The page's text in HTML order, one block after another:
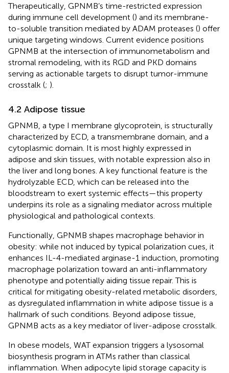
Therapeutically, GPNMB’s time-restricted expression
during immune cell development () and its membrane-
to-soluble transition mediated by ADAM proteases () offer
unique targeting windows. Current evidence positions
GPNMB at the intersection of immunometabolism and
stromal remodeling, with its RGD and PKD domains
serving as actionable targets to disrupt tumor-immune
crosstalk (; ).
4.2 Adipose tissue
GPNMB, a type I membrane glycoprotein, is structurally
characterized by ECD, a transmembrane domain, and a
cytoplasmic domain. It is most highly expressed in
adipose and skin tissues, with notable expression also in
the liver and long bones. A key functional feature is the
hydrolyzable ECD, which can be released into the
bloodstream to exert systemic effects—this property
underpins its role as a signaling mediator across multiple
physiological and pathological contexts.
Functionally, GPNMB shapes macrophage behavior in
obesity: while not induced by typical polarization cues, it
enhances IL-4-mediated arginase-1 induction, promoting
macrophage polarization toward an anti-inflammatory
phenotype and potentially aiding tissue repair. This is
critical for mitigating obesity-related metabolic disorders,
as dysregulated inflammation in white adipose tissue is a
hallmark of such conditions. Beyond adipose tissue,
GPNMB acts as a key mediator of liver-adipose crosstalk.
In obese models, WAT expansion triggers a lysosomal
biosynthesis program in ATMs rather than classical
inflammation. When adipocyte lipid storage capacity is